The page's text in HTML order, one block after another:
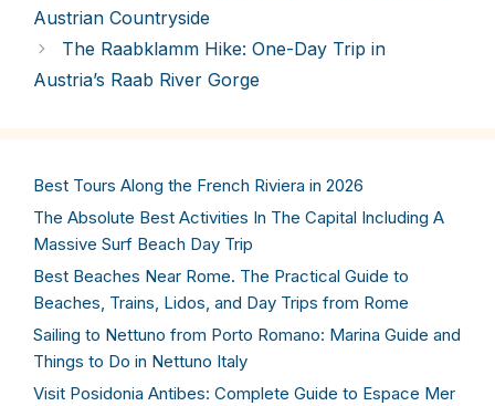
Austrian Countryside
The Raabklamm Hike: One-Day Trip in
Austria’s Raab River Gorge
Best Tours Along the French Riviera in 2026
The Absolute Best Activities In The Capital Including A
Massive Surf Beach Day Trip
Best Beaches Near Rome. The Practical Guide to
Beaches, Trains, Lidos, and Day Trips from Rome
Sailing to Nettuno from Porto Romano: Marina Guide and
Things to Do in Nettuno Italy
Visit Posidonia Antibes: Complete Guide to Espace Mer